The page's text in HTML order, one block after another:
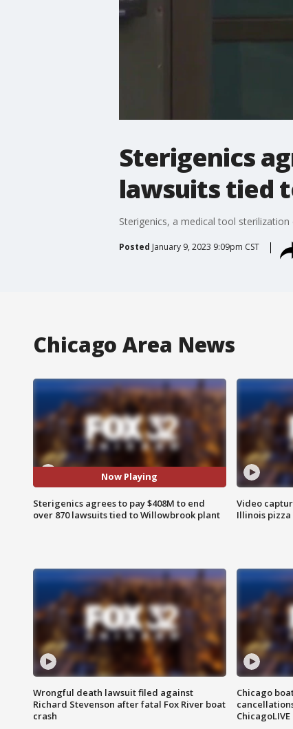
Sterigenics
lawsuits tied
Sterigenics, a medical tool
Posted January 9, 2023 9:09pm CST
Chicago Area News
Now Playing
Sterigenics agrees to pay $408M to end
over 870 lawsuits tied to Willowbrook plant
Video
Illinois
Wrongful death lawsuit filed against
Richard Stevenson after fatal Fox River boat
crash
Chicago
ChicagoLIVE